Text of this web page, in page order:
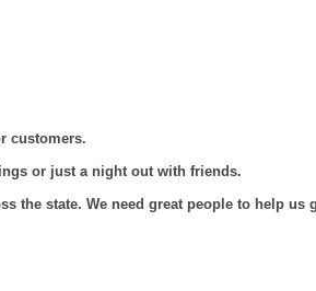
customers.
or just a night out with friends.
the state. We need great people to help us